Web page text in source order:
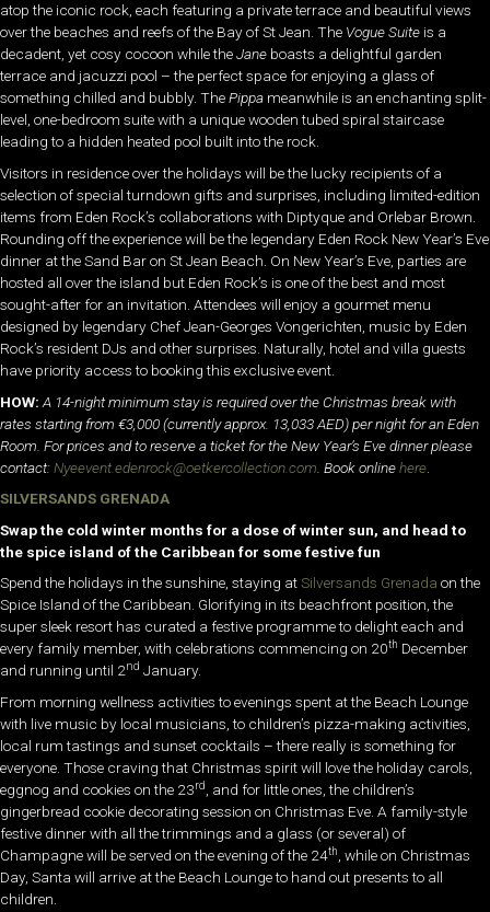
atop the iconic rock, each featuring a private terrace and beautiful views
over the beaches and reefs of the Bay of St Jean. The Vogue Suite is a
decadent, yet cosy cocoon while theJane boasts a delightful garden
terrace and jacuzzi pool – the perfect space for enjoying a glass of
something chilled and bubbly. ThePippa meanwhile is an enchanting split-
level, one-bedroom suite with a unique wooden tubed spiral staircase
leading to a hidden heated pool built into the rock.
Visitors in residence over the holidays will be the lucky recipients of a
selection of special turndown gifts and surprises, including limited-edition
items from Eden Rock’s collaborations with Diptyque and Orlebar Brown.
Rounding off the experience will be the legendary Eden Rock New Year’s Eve
dinner at the Sand Bar on St Jean Beach. On New Year’s Eve, parties are
hosted all over the island but Eden Rock’s is one of the best and most
sought-after for an invitation. Attendees will enjoy a gourmet menu
designed by legendary Chef Jean-Georges Vongerichten, music by Eden
Rock’s resident DJs and other surprises. Naturally, hotel and villa guests
have priority access to booking this exclusive event.
HOW: A 14-night minimum stay is required over the Christmas break with
rates starting from €3,000 (currently approx. 13,033 AED) per night for an Eden
Room. For prices and to reserve a ticket for the New Year’s Eve dinner please
contact:Nyeevent.edenrock@oetkercollection.com . Book onlinehere
SILVERSANDS GRENADA
Swap the cold winter months for a dose of winter sun, and head to
the spice island of the Caribbean for some festive fun
Spend the holidays in the sunshine, staying atSilversands Grenada on the
Spice Island of the Caribbean. Glorifying in its beachfront position, the
super sleek resort has curated a festive programme to delight each and
every family member, with celebrations commencing on 20th December
and running until 2nd January.
From morning wellness activities to evenings spent at the Beach Lounge
with live music by local musicians, to children’s pizza-making activities,
local rum tastings and sunset cocktails – there really is something for
everyone. Those craving that Christmas spirit will love the holiday carols,
eggnog and cookies on the 23rd
, and for little ones, the children’s
gingerbread cookie decorating session on Christmas Eve. A family-style
festive dinner with all the trimmings and a glass (or several) of
Champagne will be served on the evening of the 24th , while on Christmas
Day, Santa will arrive at the Beach Lounge to hand out presents to all
children.